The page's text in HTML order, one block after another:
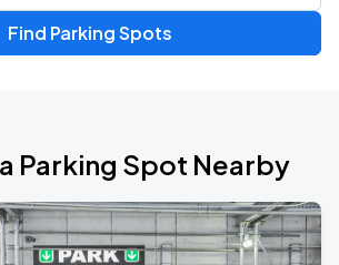
Find Parking Spots
Parking Spot Nearby